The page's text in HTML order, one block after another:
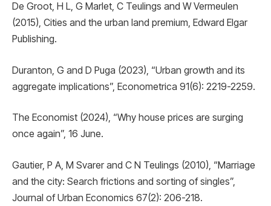
De Groot, H L, G Marlet, C Teulings and W Vermeulen
(2015), Cities and the urban land premium, Edward Elgar
Publishing.
Duranton, G and D Puga (2023), “Urban growth and its
aggregate implications”, Econometrica 91(6): 2219-2259.
The Economist (2024), “Why house prices are surging
once again”, 16 June.
Gautier, P A, M Svarer and C N Teulings (2010), “Marriage
and the city: Search frictions and sorting of singles”,
Journal of Urban Economics 67(2): 206-218.